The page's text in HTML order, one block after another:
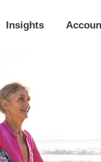
Insights